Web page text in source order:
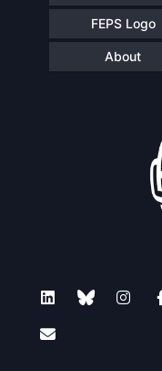
FEPS Logo
About